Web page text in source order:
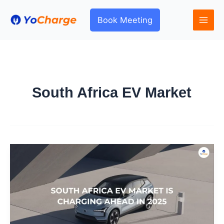
Book Meeting
South Africa EV Market